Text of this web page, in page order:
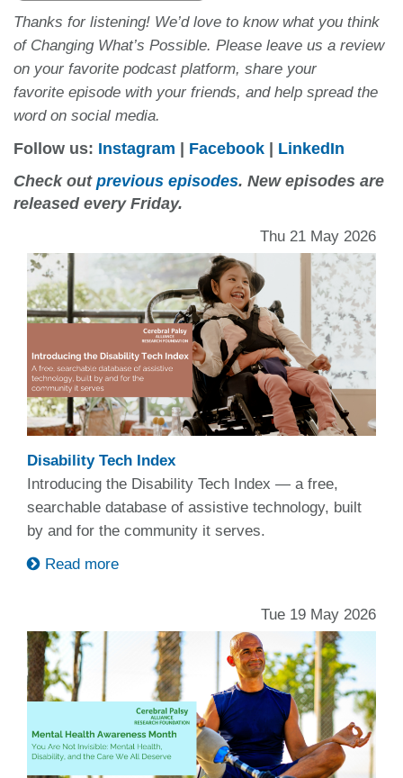
Thanks for listening! We’d love to know what you think
of Changing What’s Possible. Please leave us a review
on your favorite podcast platform, share your
favorite episode with your friends, and help spread the
word on social media.
Follow us: Instagram Facebook
LinkedIn
Check out previous episodes. New episodes are
released every Friday.
Thu 21 May 2026
Disability Tech Index
Introducing the Disability Tech Index — a free,
searchable database of assistive technology, built
by and for the community it serves.
Read more
Tue 19 May 2026